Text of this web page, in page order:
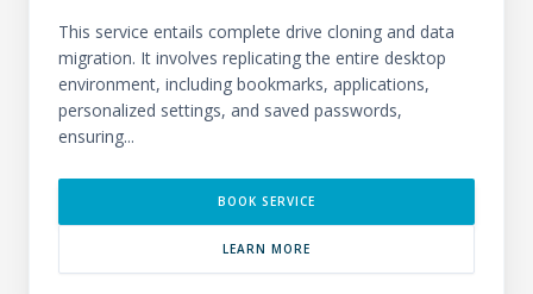
This service entails complete drive cloning and data
migration. It involves replicating the entire desktop
environment, including bookmarks, applications,
personalized settings, and saved passwords,
ensuring...
BOOK SERVICE
LEARN MORE